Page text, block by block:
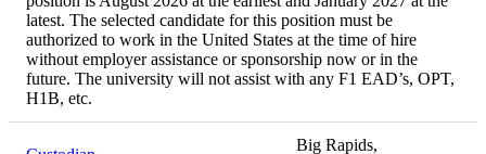
latest. The selected candidate for this position must be
authorized to work in the United States at the time of hire
without employer assistance or sponsorship now or in the
future. The university will not assist with any F1 EAD’s, OPT,
H1B, etc.
Big Rapids,